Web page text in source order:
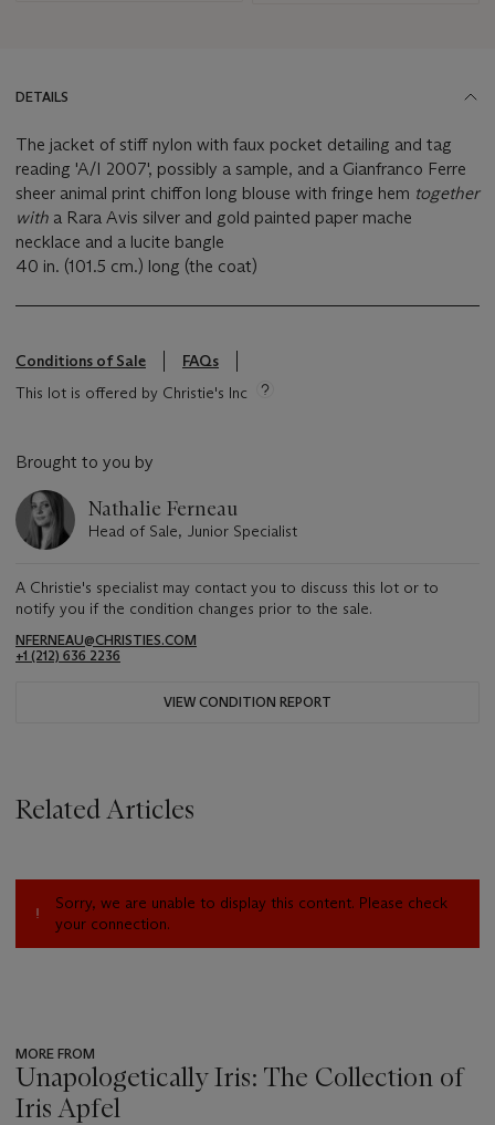
DETAILS
The jacket of stiff nylon with faux pocket detailing and tag
reading 'A/I 2007', possibly a sample, and a Gianfranco Ferre
sheer animal print chiffon long blouse with fringe hem together
with a Rara Avis silver and gold painted paper mache
necklace and a lucite bangle
40 in. (101.5 cm.) long (the coat)
Conditions of Sale
FAQs
This lot is offered by Christie's Inc
Brought to you by
Nathalie Ferneau
Head of Sale, Junior Specialist
A Christie's specialist may contact you to discuss this lot or to
notify you if the condition changes prior to the sale.
NFERNEAU@CHRISTIES.COM
+1 (212) 636 2236
VIEW CONDITION REPORT
Related Articles
Sorry, we are unable to display this content. Please check
your connection.
MORE FROM
Unapologetically Iris: The Collection of
Iris Apfel